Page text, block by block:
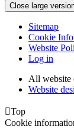
Close large
Sitemap
Cookie
Website
Log in
All website
Website
Top
Cookie